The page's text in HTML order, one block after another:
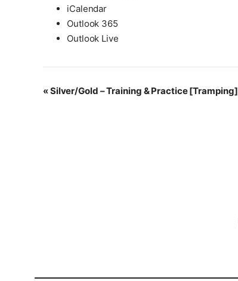
iCalendar
Outlook 365
Outlook Live
Event
«Silver/Gold – Training & Practice [Tramping]